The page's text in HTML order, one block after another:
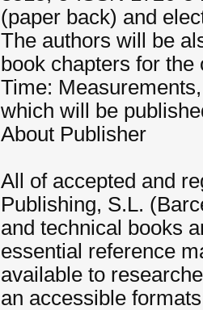
(paper back) and
The authors will be
book chapters for
Time:
which will be
About Publisher
All of accepted and
Publishing, S.L.
and technical books
essential reference
available to
an accessible